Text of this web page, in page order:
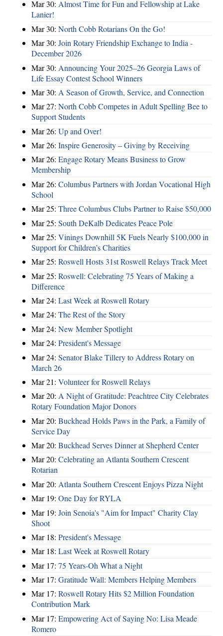
Mar 30: Almost Time for Fun and Fellowship at Lake
Lanier!
Mar 30: North Cobb Rotarians On the Go!
Mar 30: Join Rotary Friendship Exchange to India -
December 2026
Mar 30: Announcing Your 2025–26 Georgia Laws of
Life Essay Contest School Winners
Mar 30: A Season of Growth, Service, and Connection
Mar 27: North Cobb Competes in Adult Spelling Bee to
Support Students
Mar 26: Up and Over!
Mar 26: Inspire Generosity – Giving by Receiving
Mar 26: Engage Rotary Means Business to Grow
Membership
Mar 26: Columbus Partners with Jordan Vocational High
School
Mar 25: Three Columbus Clubs Partner to Raise $50,000
Mar 25: South DeKalb Dedicates Peace Pole
Mar 25: Vinings Downhill 5K Fuels Nearly $100,000 in
Support for Children’s Charities
Mar 25: Roswell Hosts 31st Roswell Relays Track Meet
Mar 25: Roswell: Celebrating 75 Years of Making a
Difference
Mar 24: Last Week at Roswell Rotary
Mar 24: The Rest of the Story
Mar 24: New Member Spotlight
Mar 24: President's Message
Mar 24: Senator Blake Tillery to Address Rotary on
March 26
Mar 21: Volunteer for Roswell Relays
Mar 20: A Night of Gratitude: Peachtree City Celebrates
Rotary Foundation Major Donors
Mar 20: Buckhead Holds Paws in the Park, a Family of
Service Day
Mar 20: Buckhead Serves Dinner at Shepherd Center
Mar 20: Celebrating an Atlanta Southern Crescent
Rotarian
Mar 20: Atlanta Southern Crescent Enjoys Pizza Night
Mar 19: One Day for RYLA
Mar 19: Join Senoia's "Aim for Impact" Charity Clay
Shoot
Mar 18: President's Message
Mar 18: Last Week at Roswell Rotary
Mar 17: 75 Years-Oh What a Night
Mar 17: Gratitude Wall: Members Helping Members
Mar 17: Roswell Rotary Hits $2 Million Foundation
Contribution Mark
Mar 17: Empowering Act of Saying No: Lisa Meade
Romero